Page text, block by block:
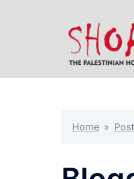
Home »